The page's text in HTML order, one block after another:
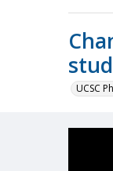
UCSC